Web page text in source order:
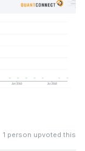
1 person upvoted this